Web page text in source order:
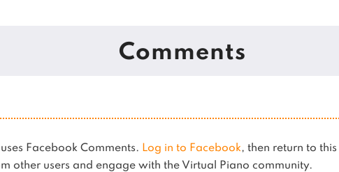
Comments
Facebook Comments. Log in to Facebook, then return to
other users and engage with the Virtual Piano community.